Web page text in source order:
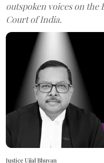
outspoken voices on the
Court of India.
Justice Ujjal Bhuyan